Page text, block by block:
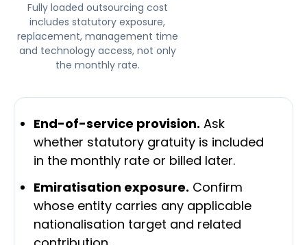
Fully loaded outsourcing cost
includes statutory exposure,
replacement, management time
and technology access, not only
the monthly rate.
End-of-service provision. Ask
whether statutory gratuity is included
in the monthly rate or billed later.
Emiratisation exposure. Confirm
whose entity carries any applicable
nationalisation target and related